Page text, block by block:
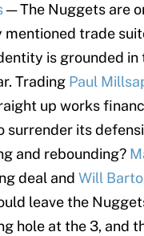
— The Nuggets are
mentioned trade
is grounded in
Trading Paul
up works
surrender its
and rebounding?
deal and Will
leave the
hole at the 3, and